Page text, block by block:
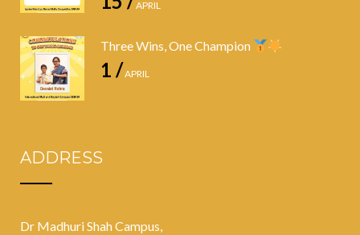
APRIL
Three Wins, One Champion
1 /APRIL
ADDRESS
Dr Madhuri Shah Campus,